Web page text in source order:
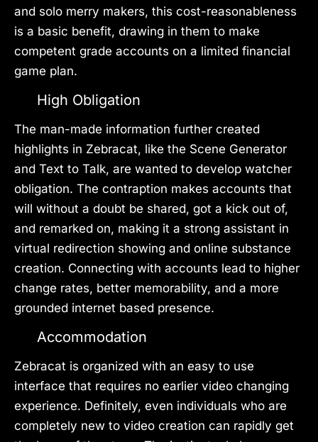
and solo merry makers, this cost-reasonableness
is a basic benefit, drawing in them to make
competent grade accounts on a limited financial
game plan.
High Obligation
The man-made information further created
highlights in Zebracat, like the Scene Generator
and Text to Talk, are wanted to develop watcher
obligation. The contraption makes accounts that
will without a doubt be shared, got a kick out of,
and remarked on, making it a strong assistant in
virtual redirection showing and online substance
creation. Connecting with accounts lead to higher
change rates, better memorability, and a more
grounded internet based presence.
Accommodation
Zebracat is organized with an easy to use
interface that requires no earlier video changing
experience. Definitely, even individuals who are
completely new to video creation can rapidly get